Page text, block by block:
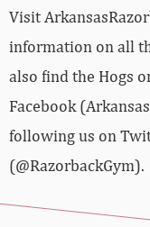
Visit
information on all
also find the Hogs
Facebook
following us on
(@RazorbackGym).